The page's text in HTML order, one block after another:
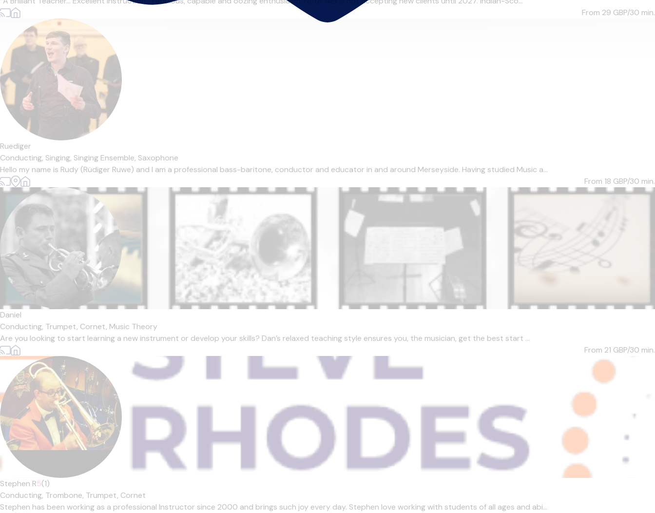
From 29 GBP/30 min.
Ruediger
Conducting, Singing, Singing Ensemble, Saxophone
Hello my name is Rudy (Rüdiger Ruwe) and I am a professional bass-baritone, conductor and educator in and around Merseyside. Having studied Music a...
From 18 GBP/30 min.
Daniel
Conducting, Trumpet, Cornet, Music Theory
Are you looking to start learning a new instrument or develop your skills? Dan’s relaxed teaching style ensures you, the musician, get the best start ...
From 21 GBP/30 min.
Stephen R5(1)
Conducting, Trombone, Trumpet, Cornet
Stephen has been working as a professional Instructor since 2000 and brings such joy every day. Stephen love working with students of all ages and abi...